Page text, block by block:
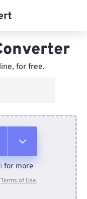
for free.
for more
Terms of Use.